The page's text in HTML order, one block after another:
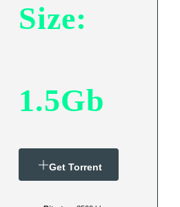
Size:
1.5Gb
Get Torrent